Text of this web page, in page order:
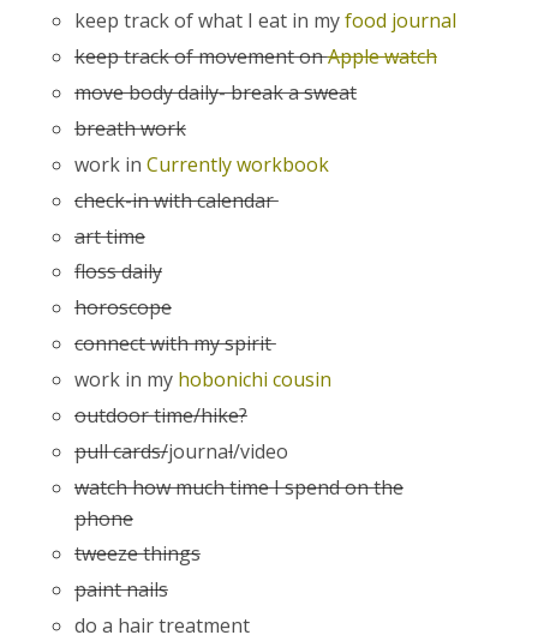
keep track of what I eat in myfood journal
keep track of movement onApple watch
move body daily- break a sweat
breath work
work in Currently workbook
check-in with calendar
art time
floss daily
horoscope
connect with my spirit
work in my hobonichi cousin
outdoor time/hike?
pull cards/journal/video
watch how much time I spend on the
phone
tweeze things
paint nails
do a hair treatment